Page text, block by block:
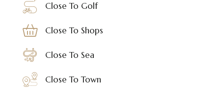
Close To Golf
Close To Shops
Close To Sea
Close To Town